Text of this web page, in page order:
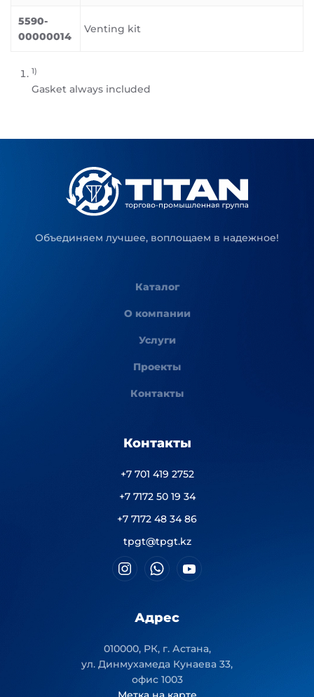
5590-
00000014
Venting kit
1)
Gasket always included
Объединяем лучшее, воплощаем в надежное!
Каталог
О компании
Услуги
Проекты
Контакты
Контакты
+7 701 419 2752
+7 7172 50 19 34
+7 7172 48 34 86
tpgt@tpgt.kz
Адрес
010000, РК, г. Астана,
ул. Динмухамеда Кунаева 33,
офис 1003